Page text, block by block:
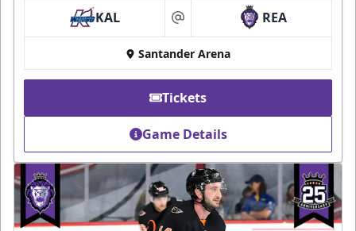
KAL at REA
Santander Arena
Tickets
Game Details